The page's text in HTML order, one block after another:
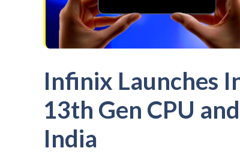
Infinix Launches
13th Gen CPU
India